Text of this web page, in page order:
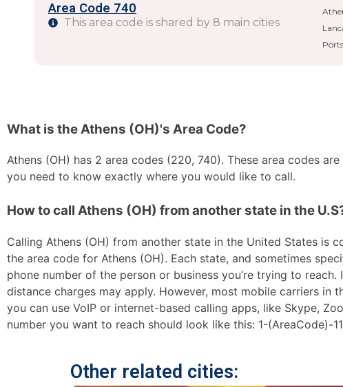
Area Code 740
This area code is shared by 8 main cities
What is the Athens (OH)'s Area Code?
Athens (OH) has 2 area codes (220, 740). These area codes
you need to know exactly where you would like to call.
How to call Athens (OH) from another state in the
Calling Athens (OH) from another state in the United States is
the area code for Athens (OH). Each state, and sometimes
phone number of the person or business you’re trying to
distance charges may apply. However, most mobile carriers
you can use VoIP or internet-based calling apps, like Skype,
number you want to reach should look like this: 1-(AreaCode)-
Other related cities: